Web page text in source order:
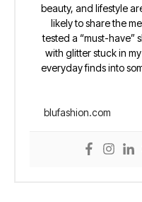
beauty, and lifestyle
likely to share the
tested a “must-have”
with glitter stuck in
everyday finds into
blufashion.com